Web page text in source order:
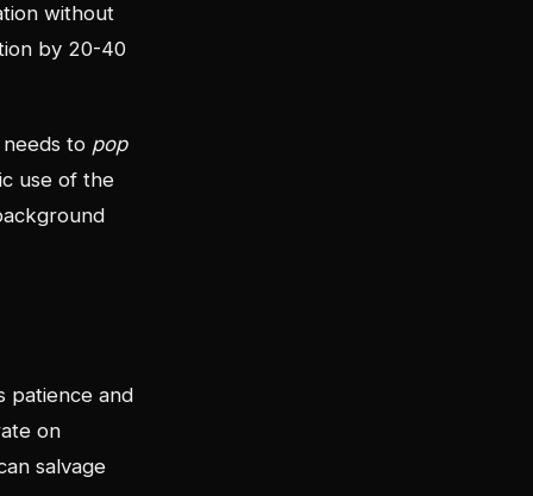
without
by 20-40
to pop
use of the
patience and
on
salvage